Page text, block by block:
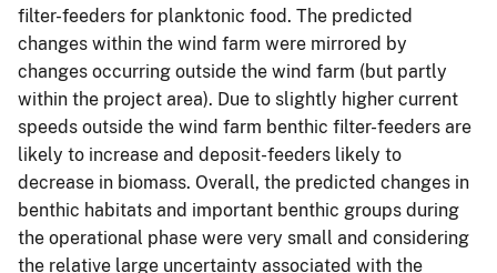
filter-feeders for planktonic food. The predicted
changes within the wind farm were mirrored by
changes occurring outside the wind farm (but partly
within the project area). Due to slightly higher current
speeds outside the wind farm benthic filter-feeders are
likely to increase and deposit-feeders likely to
decrease in biomass. Overall, the predicted changes in
benthic habitats and important benthic groups during
the operational phase were very small and considering
the relative large uncertainty associated with the